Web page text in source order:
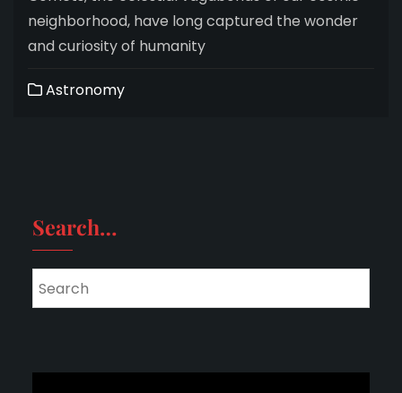
neighborhood, have long captured the wonder
and curiosity of humanity
Astronomy
Search…